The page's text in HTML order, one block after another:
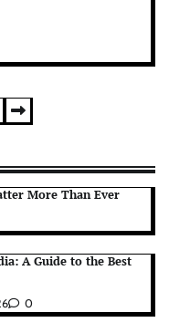
More Than Ever
A Guide to the Best
0